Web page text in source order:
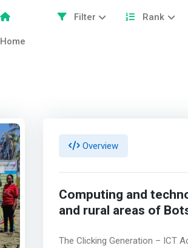
Home
Filter Rank
Overview
Computing and
and rural areas of
The Clicking Generation – ICT